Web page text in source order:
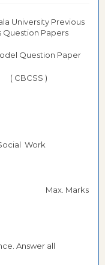
University Previous
Question Papers
Question Paper
( CBCSS )
- 2019
Social Work
Marks
Answer all